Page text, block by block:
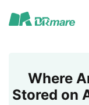
Where
Stored on